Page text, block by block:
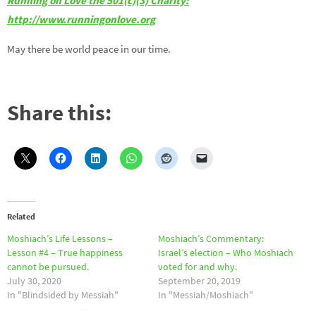
http://www.runningonlove.org
May there be world peace in our time.
Share this:
Related
Moshiach’s Life Lessons –
Lesson #4 – True happiness
cannot be pursued.
July 30, 2020
In "Blindsided by Messiah"
Moshiach’s Commentary:
Israel’s election – Who Moshiach
voted for and why.
September 20, 2019
In "Messiah/Moshiach"